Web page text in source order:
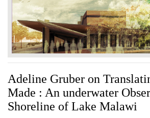
Adeline Gruber on
Made : An underwater
Shoreline of Lake Malawi